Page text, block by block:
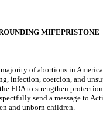
MIFEPRISTONE
of abortions in
infection, coercion, and
FDA to strengthen
send a message to
and unborn children.